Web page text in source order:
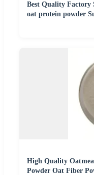
Best Quality Factory
oat protein powder
High Quality
Powder Oat Fiber